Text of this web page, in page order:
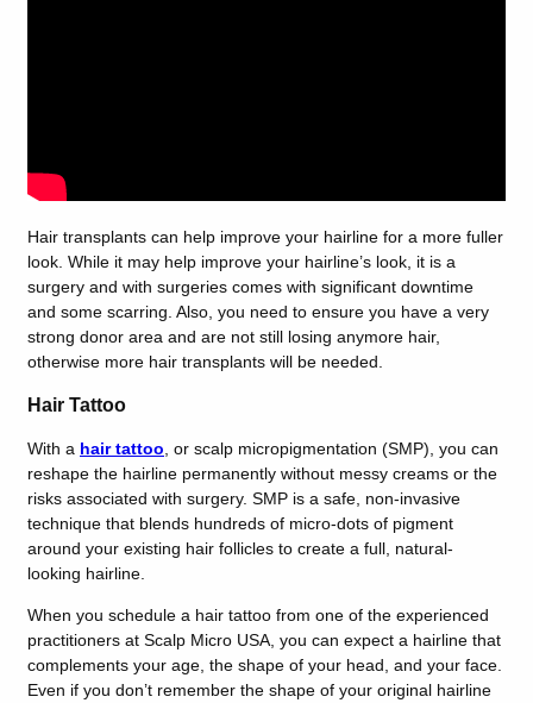
Hair transplants can help improve your hairline for a more fuller
look. While it may help improve your hairline’s look, it is a
surgery and with surgeries comes with significant downtime
and some scarring. Also, you need to ensure you have a very
strong donor area and are not still losing anymore hair,
otherwise more hair transplants will be needed.
Hair Tattoo
With a hair tattoo , or scalp micropigmentation (SMP), you can
reshape the hairline permanently without messy creams or the
risks associated with surgery. SMP is a safe, non-invasive
technique that blends hundreds of micro-dots of pigment
around your existing hair follicles to create a full, natural-
looking hairline.
When you schedule a hair tattoo from one of the experienced
practitioners at Scalp Micro USA, you can expect a hairline that
complements your age, the shape of your head, and your face.
Even if you don’t remember the shape of your original hairline